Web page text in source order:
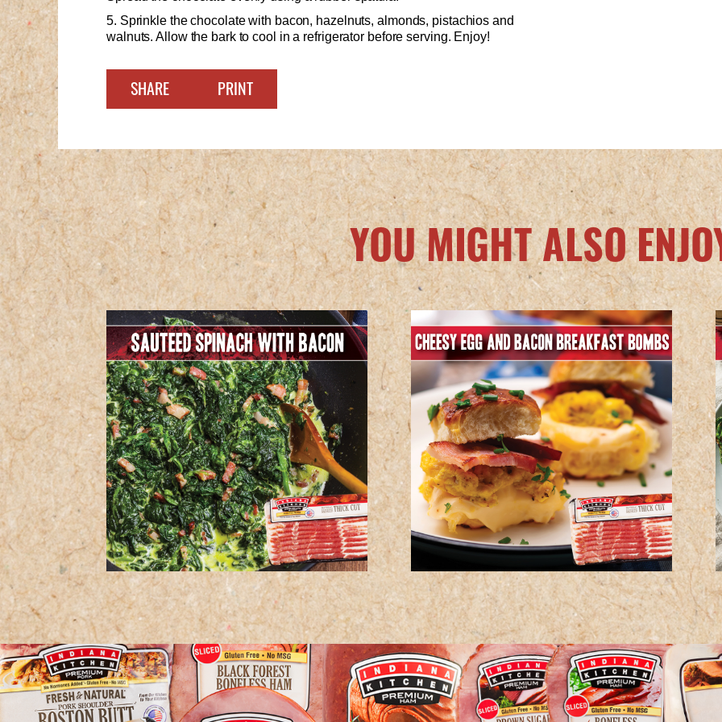
5. Sprinkle the chocolate with bacon, hazelnuts, almonds, pistachios and
walnuts. Allow the bark to cool in a refrigerator before serving. Enjoy!
SHARE PRINT
YOU MIGHT ALSO